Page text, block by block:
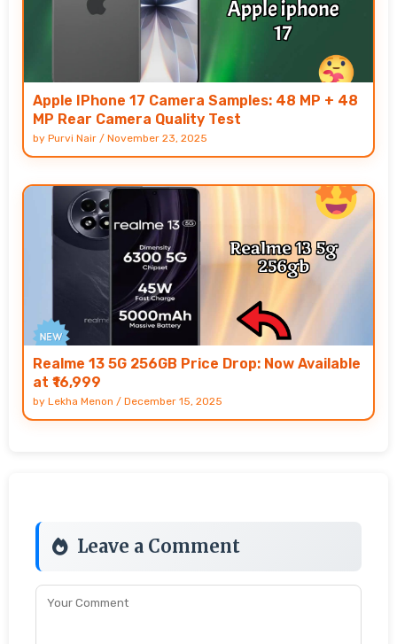
Apple IPhone 17 Camera Samples: 48 MP + 48
MP Rear Camera Quality Test
by Purvi Nair / November 23, 2025
Realme 13 5G 256GB Price Drop: Now Available
at ₹16,999
by Lekha Menon / December 15, 2025
Leave a Comment